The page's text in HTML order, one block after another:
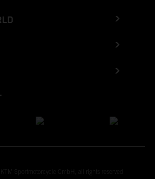
Sportmotorcycle GmbH, all rights reserved